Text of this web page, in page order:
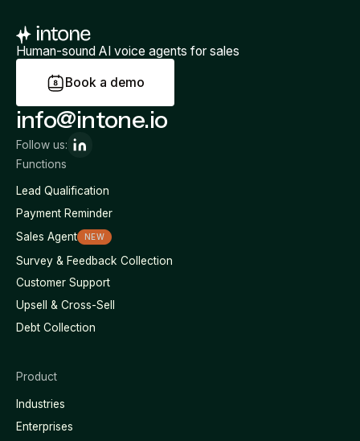
Human-sound AI voice agents for sales
Book a d emo
Functions
Lead Qualification
Payment Reminder
Sales Agent
NEW
Survey & Feedback Collection
Customer Support
Upsell & Cross-Sell
Debt Collection
Product
Industries
Enterprises
info@intone.io
Follow us: